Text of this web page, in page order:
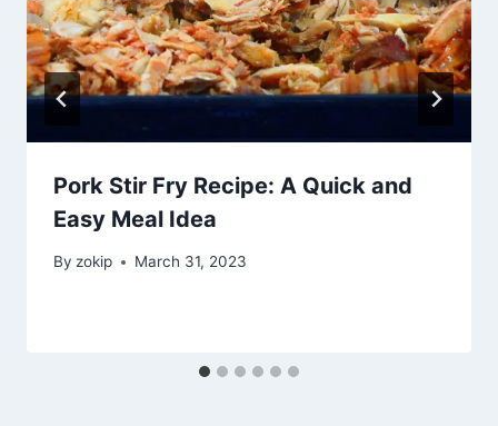
Pork Stir Fry Recipe: A Quick and
Easy Meal Idea
By zokip March 31, 2023